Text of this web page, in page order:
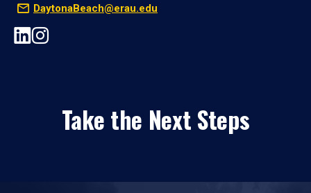
DaytonaBeach@erau.edu
Take the Next Steps